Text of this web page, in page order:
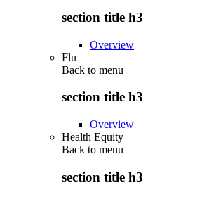
section title h3
Overview
Flu
Back to menu
section title h3
Overview
Health Equity
Back to menu
section title h3